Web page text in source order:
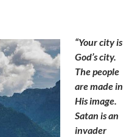
“Your city is
God’s city.
The people
are made in
His image.
Satan is an
invader